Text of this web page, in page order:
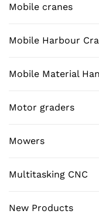
Mobile cranes
Mobile Harbour
Mobile Material
Motor graders
Mowers
Multitasking CNC
New Products